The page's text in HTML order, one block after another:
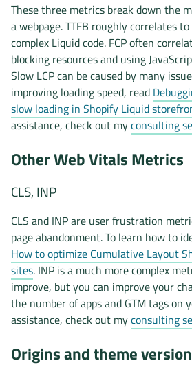
These three metrics break down the
a webpage. TTFB roughly correlates
complex Liquid code. FCP often
blocking resources and using
Slow LCP can be caused by many
improving loading speed, read
slow loading in Shopify Liquid
assistance, check out myconsulting
Other Web Vitals Metrics
CLS, INP
CLS and INP are user frustration
page abandonment. To learn how to
How to optimize Cumulative Layout
sites. INP is a much more complex
improve, but you can improve your
the number of apps and GTM tags on
assistance, check out myconsulting
Origins and theme